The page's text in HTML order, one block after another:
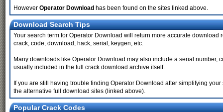
However Operator Download has been found on the sites linked above.
Download Search Tips
Your search term for Operator Download will return more accurate download
crack, code, download, hack, serial, keygen, etc.
Many downloads like Operator Download may also include a serial number,
usually included in the full crack download archive itself.
If you are still having trouble finding Operator Download after simplifying
the alternative full download sites (linked above).
Popular Crack Codes